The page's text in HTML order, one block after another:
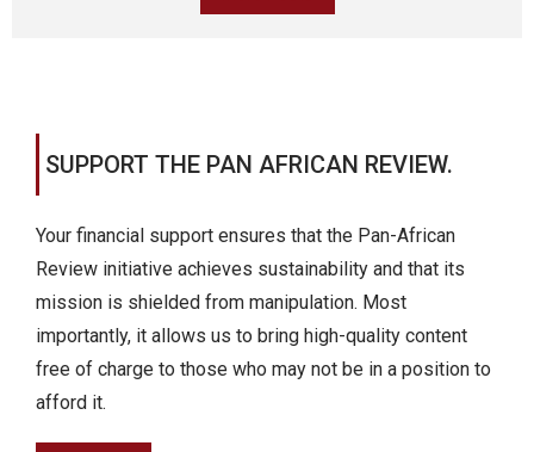
SUPPORT THE PAN AFRICAN REVIEW.
Your financial support ensures that the Pan-African
Review initiative achieves sustainability and that its
mission is shielded from manipulation. Most
importantly, it allows us to bring high-quality content
free of charge to those who may not be in a position to
afford it.